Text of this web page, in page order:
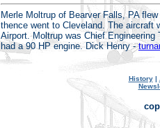
Merle Moltrup of Bearver Falls, PA
thence went to Cleveland. The aircraft
Airport. Moltrup was Chief
had a 90 HP engine. Dick Henry -
History|